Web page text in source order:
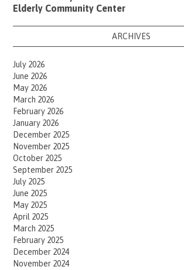
Elderly Community Center
ARCHIVES
July 2026
June 2026
May 2026
March 2026
February 2026
January 2026
December 2025
November 2025
October 2025
September 2025
July 2025
June 2025
May 2025
April 2025
March 2025
February 2025
December 2024
November 2024